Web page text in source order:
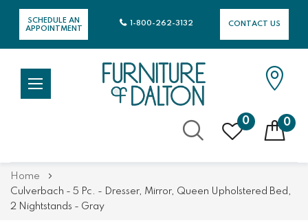
SCHEDULE AN
APPOINTMENT
CONTACT US
1-800-262-3132
0 0
Content
Home
Culverbach - 5 Pc. - Dresser, Mirror, Queen Upholstered Bed,
2 Nightstands - Gray